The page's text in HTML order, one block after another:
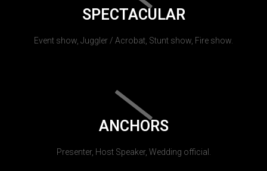
SPECTACULAR
Event show, Juggler / Acrobat, Stunt show, Fire show.
ANCHORS
Presenter, Host Speaker, Wedding official.